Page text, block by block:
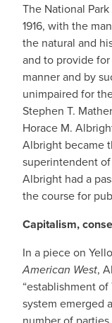
The National
1916, with the
the natural and
and to provide
manner and by
unimpaired for
Stephen T.
Horace M.
Albright became
superintendent
Albright had a
the course for
Capitalism,
In a piece on
American West,
“establishment
system emerged